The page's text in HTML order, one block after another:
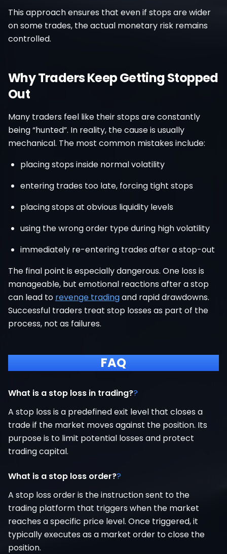
This approach ensures that even if stops are wider
on some trades, the actual monetary risk remains
controlled.
Why Traders Keep Getting Stopped
Out
Many traders feel like their stops are constantly
being “hunted”. In reality, the cause is usually
mechanical. The most common mistakes include:
placing stops inside normal volatility
entering trades too late, forcing tight stops
placing stops at obvious liquidity levels
using the wrong order type during high volatility
immediately re-entering trades after a stop-out
The final point is especially dangerous. One loss is
manageable, but emotional reactions after a stop
can lead to revenge tradingand rapid drawdowns.
Successful traders treat stop losses as part of the
process, not as failures.
FAQ
What is a stop loss in trading??
A stop loss is a predefined exit level that closes a
trade if the market moves against the position. Its
purpose is to limit potential losses and protect
trading capital.
What is a stop loss order??
A stop loss order is the instruction sent to the
trading platform that triggers when the market
reaches a specific price level. Once triggered, it
typically executes as a market order to close the
position.